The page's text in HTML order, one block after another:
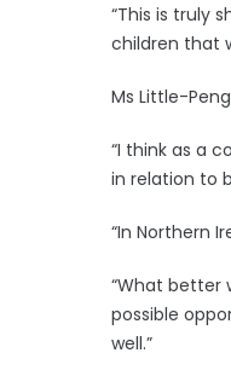
“This is truly
children that
Ms Little-
“I think as a
in relation to
“In Northern
“What better
possible
well.”